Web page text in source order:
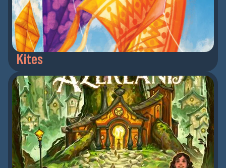
Kites